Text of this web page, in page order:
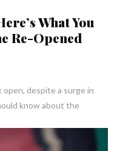
What You
Re-Opened
despite a surge in
know about the